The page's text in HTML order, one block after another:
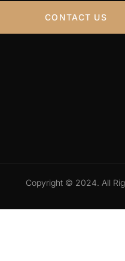
CONTACT US
Copyright © 2024. All